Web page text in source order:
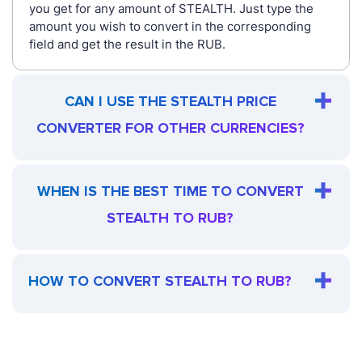
you get for any amount of STEALTH. Just type the
amount you wish to convert in the corresponding
field and get the result in the RUB.
CAN I USE THE STEALTH PRICE
CONVERTER FOR OTHER CURRENCIES?
WHEN IS THE BEST TIME TO CONVERT
STEALTH TO RUB?
HOW TO CONVERT STEALTH TO RUB?